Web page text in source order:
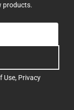
products.
Use, Privacy